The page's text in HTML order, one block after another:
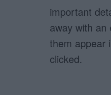
important
away with an
them appear
clicked.